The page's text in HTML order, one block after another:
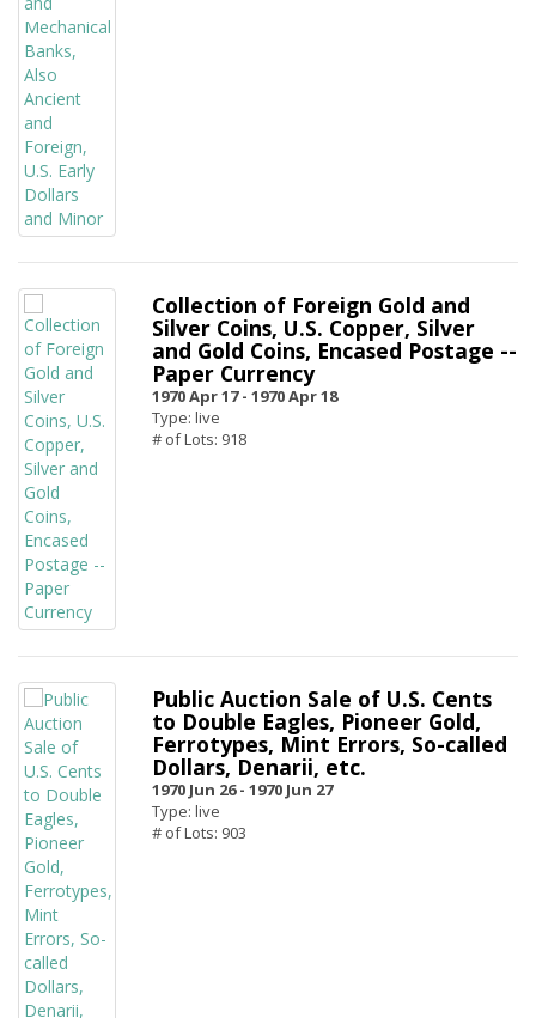
Collection of Foreign Gold and
Silver Coins, U.S. Copper, Silver
and Gold Coins, Encased Postage --
Paper Currency
1970 Apr 17 - 1970 Apr 18
Type: live
# of Lots: 918
Public Auction Sale of U.S. Cents
to Double Eagles, Pioneer Gold,
Ferrotypes, Mint Errors, So-called
Dollars, Denarii, etc.
1970 Jun 26 - 1970 Jun 27
Type: live
# of Lots: 903